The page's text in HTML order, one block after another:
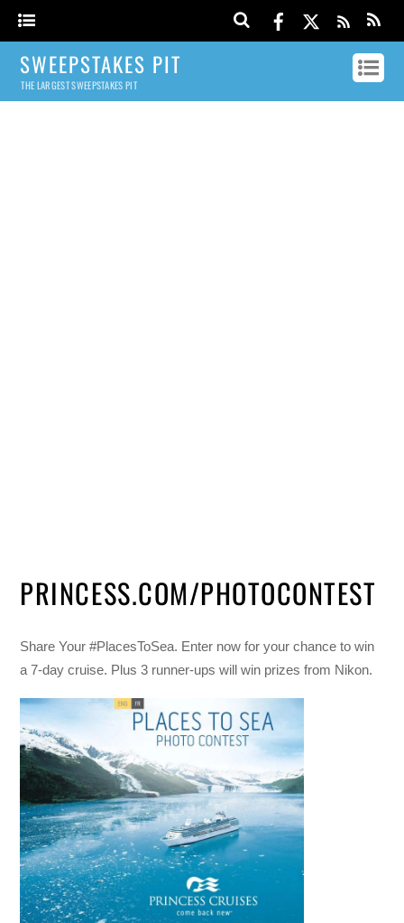
SWEEPSTAKES PIT
THE LARGEST SWEEPSTAKES PIT
PRINCESS.COM/PHOTOCONTEST
Share Your #PlacesToSea. Enter now for your chance to win
a 7-day cruise. Plus 3 runner-ups will win prizes from Nikon.